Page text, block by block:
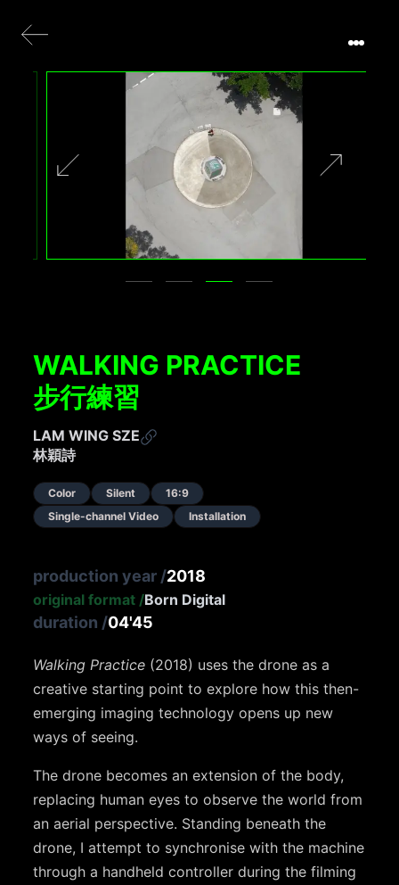
WALKING PRACTICE
步行練習
LAM WING SZE
林穎詩
Color Silent
16:9
Single-channel Video
Installation
production year /2018
original format /Born Digital
duration /04'45
Walking Practice (2018) uses the drone as a
creative starting point to explore how this then-
emerging imaging technology opens up new
ways of seeing.
The drone becomes an extension of the body,
replacing human eyes to observe the world from
an aerial perspective. Standing beneath the
drone, I attempt to synchronise with the machine
through a handheld controller during the filming